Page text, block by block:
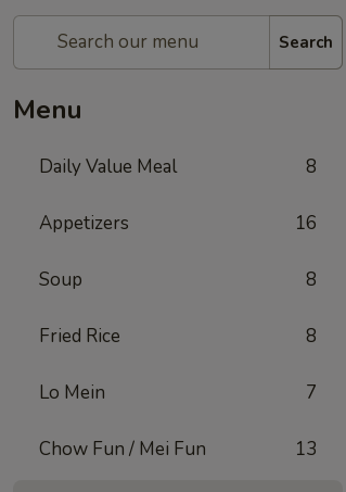
Search
Menu
Daily Value Meal 8
Appetizers 16
Soup 8
Fried Rice 8
Lo Mein 7
Chow Fun / Mei Fun 13